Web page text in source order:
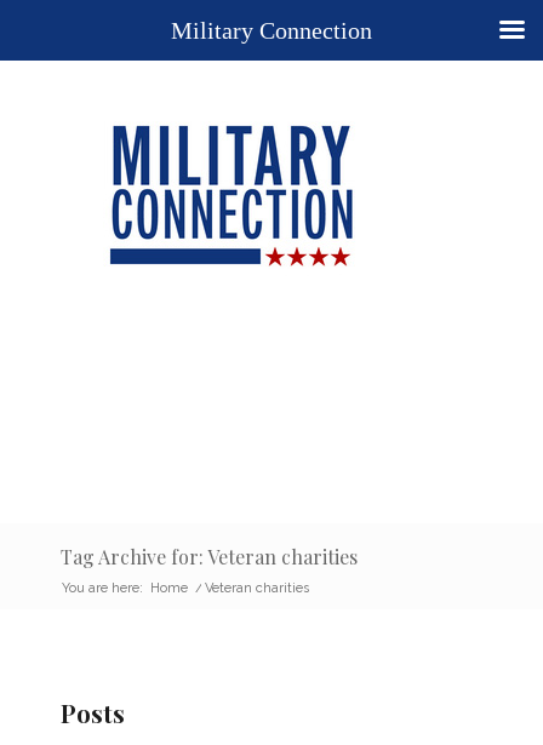
Tag Archive for: Veteran charities
You are here: Home / Veteran charities
Posts
Military Connection